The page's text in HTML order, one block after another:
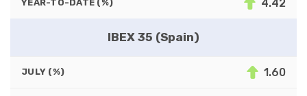
YEAR-TO-DATE (%) 4.42
IBEX 35 (Spain)
JULY (%) 1.60